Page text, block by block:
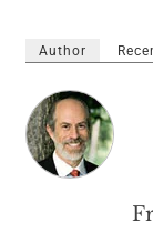
Author